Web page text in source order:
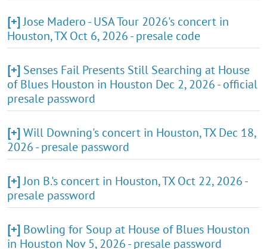
[+]Jose Madero - USA Tour 2026's concert in
Houston, TX Oct 6, 2026 - presale code
[+] Senses Fail Presents Still Searching at House
of Blues Houston in Houston Dec 2, 2026 - official
presale password
[+]Will Downing's concert in Houston, TX Dec 18,
2026 - presale password
[+]Jon B.'s concert in Houston, TX Oct 22, 2026 -
presale password
[+] Bowling for Soup at House of Blues Houston
in Houston Nov 5, 2026 - presale password